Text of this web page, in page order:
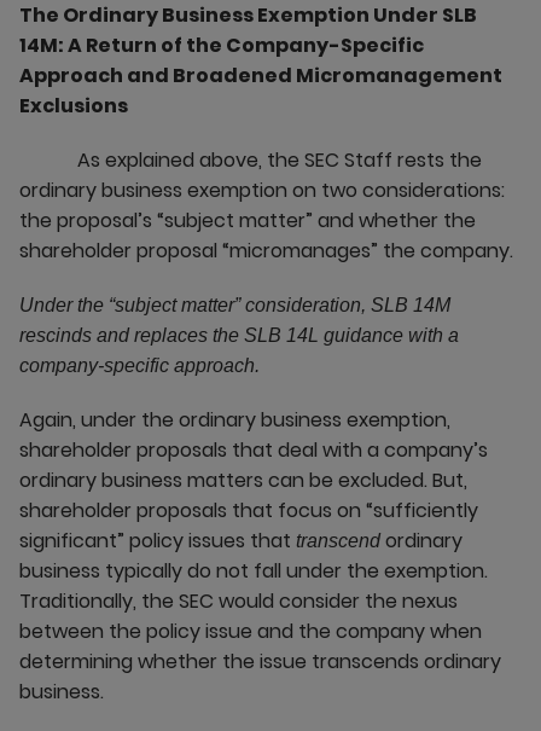
The Ordinary Business Exemption Under SLB
14M: A Return of the Company-Specific
Approach and Broadened Micromanagement
Exclusions
As explained above, the SEC Staff rests the
ordinary business exemption on two considerations:
the proposal’s “subject matter” and whether the
shareholder proposal “micromanages” the company.
Under the “subject matter” consideration, SLB 14M
rescinds and replaces the SLB 14L guidance with a
company-specific approach.
Again, under the ordinary business exemption,
shareholder proposals that deal with a company’s
ordinary business matters can be excluded. But,
shareholder proposals that focus on “sufficiently
significant” policy issues that transcendordinary
business typically do not fall under the exemption.
Traditionally, the SEC would consider the nexus
between the policy issue and the company when
determining whether the issue transcends ordinary
business.